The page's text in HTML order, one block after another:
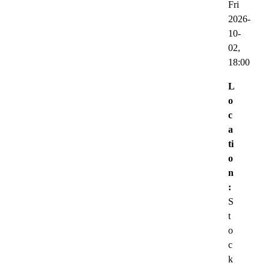
Fri
2026-
10-
02,
18:00
L
o
c
a
ti
o
n
:
S
t
o
c
k